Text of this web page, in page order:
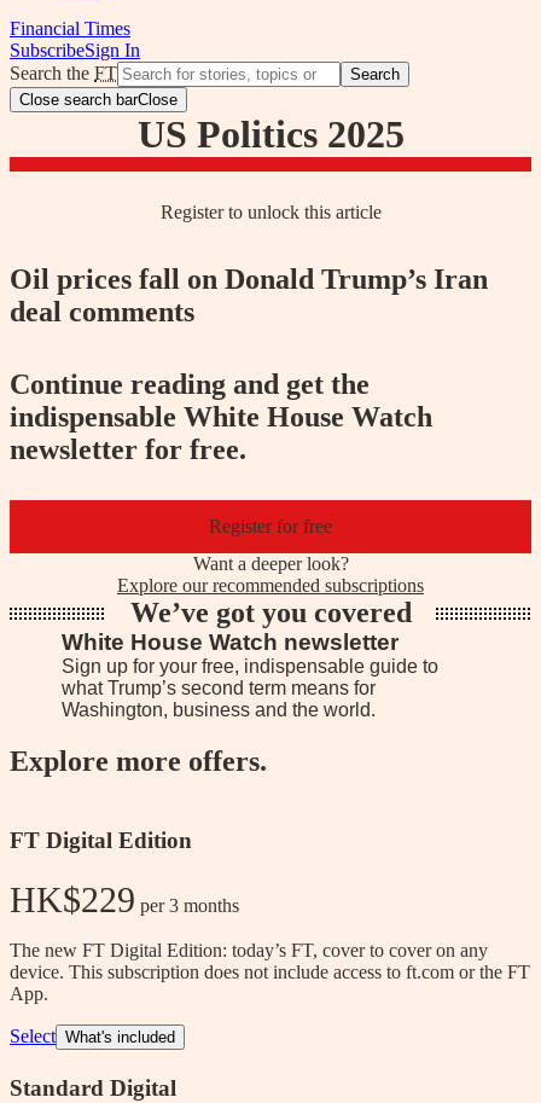
Financial Times
SubscribeSign In
Search the FT
Search
Close search barClose
US Politics 2025
Register to unlock this article
Oil prices fall on Donald Trump’s Iran
deal comments
Continue reading and get the
indispensable White House Watch
newsletter for free.
Register for free
Want a deeper look?
Explore our recommended subscriptions
We’ve got you covered
White House Watch newsletter
Sign up for your free, indispensable guide to
what Trump’s second term means for
Washington, business and the world.
Explore more offers.
FT Digital Edition
HK$229 per 3 months
The new FT Digital Edition: today’s FT, cover to cover on any
device. This subscription does not include access to ft.com or the FT
App.
Select What's included
Standard Digital